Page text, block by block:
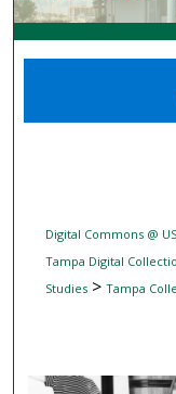
Digital Commons @
Tampa Digital
Studies> Tampa